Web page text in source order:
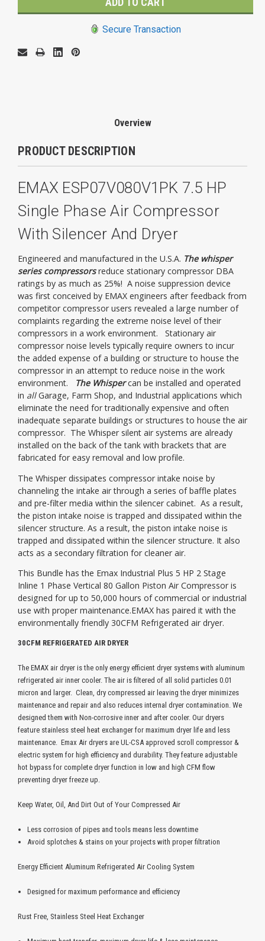
Secure Transaction
Overview
PRODUCT DESCRIPTION
EMAX ESP07V080V1PK 7.5 HP
Single Phase Air Compressor
With Silencer And Dryer
Engineered and manufactured in the U.S.A. The whisper
series compressorsreduce stationary compressor DBA
ratings by as much as 25%! A noise suppression device
was first conceived by EMAX engineers after feedback from
competitor compressor users revealed a large number of
complaints regarding the extreme noise level of their
compressors in a work environment. Stationary air
compressor noise levels typically require owners to incur
the added expense of a building or structure to house the
compressor in an attempt to reduce noise in the work
environment.
The Whispercan be installed and operated
in allGarage, Farm Shop, and Industrial applications which
eliminate the need for traditionally expensive and often
inadequate separate buildings or structures to house the air
compressor. The Whisper silent air systems are already
installed on the back of the tank with brackets that are
fabricated for easy removal and low profile.
The Whisper dissipates compressor intake noise by
channeling the intake air through a series of baffle plates
and pre-filter media within the silencer cabinet. As a result,
the piston intake noise is trapped and dissipated within the
silencer structure. As a result, the piston intake noise is
trapped and dissipated within the silencer structure. It also
acts as a secondary filtration for cleaner air.
This Bundle has the Emax Industrial Plus 5 HP 2 Stage
Inline 1 Phase Vertical 80 Gallon Piston Air Compressor is
designed for up to 50,000 hours of commercial or industrial
use with proper maintenance.EMAX has paired it with the
environmentally friendly 30CFM Refrigerated air dryer.
30CFM REFRIGERATED AIR DRYER
The EMAX air dryer is the only energy efficient dryer systems with aluminum
refrigerated air inner cooler. The air is filtered of all solid particles 0.01
micron and larger. Clean, dry compressed air leaving the dryer minimizes
maintenance and repair and also reduces internal dryer contamination. We
designed them with Non-corrosive inner and after cooler. Our dryers
feature stainless steel heat exchanger for maximum dryer life and less
maintenance. Emax Air dryers are UL-CSA approved scroll compressor &
electric system for high efficiency and durability. They feature adjustable
hot bypass for complete dryer function in low and high CFM flow
preventing dryer freeze up.
Keep Water, Oil, And Dirt Out of Your Compressed Air
Less corrosion of pipes and tools means less downtime
Avoid splotches & stains on your projects with proper filtration
Energy Efficient Aluminum Refrigerated Air Cooling System
Designed for maximum performance and efficiency
Rust Free, Stainless Steel Heat Exchanger